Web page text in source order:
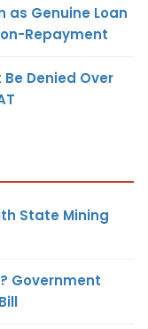
as Genuine Loan
Repayment
Denied Over
State Mining
Government